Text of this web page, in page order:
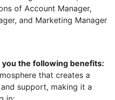
of Account Manager,
and Marketing Manager
the following benefits:
that creates a
support, making it a